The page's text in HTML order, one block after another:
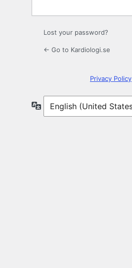
Lost your password?
← Go to Kardiologi.se
Privacy Policy
Language